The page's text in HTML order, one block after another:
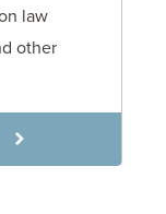
law
other